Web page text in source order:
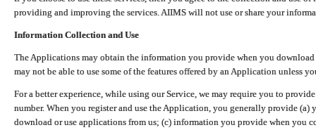
providing and improving the services. AIIMS will not use or share your
Information Collection and Use
The Applications may obtain the information you provide when you
may not be able to use some of the features offered by an Application unless
For a better experience, while using our Service, we may require you to
number. When you register and use the Application, you generally provide (a)
download or use applications from us; (c) information you provide when you